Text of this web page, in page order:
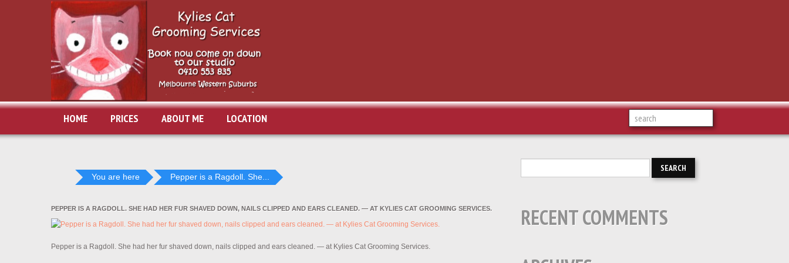
HOME PRICES ABOUT ME LOCATION
You are here Pepper is a Ragdoll. She...
PEPPER IS A RAGDOLL. SHE HAD HER FUR SHAVED DOWN, NAILS CLIPPED AND EARS CLEANED. — AT KYLIES CAT GROOMING SERVICES.
Pepper is a Ragdoll. She had her fur shaved down, nails clipped and ears cleaned. — at Kylies Cat Grooming Services.
RECENT COMMENTS